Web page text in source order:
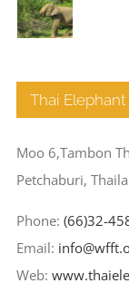
Thai
Moo 6,Tambon
Petchaburi,
Phone: (66)32-
Email:
Web: